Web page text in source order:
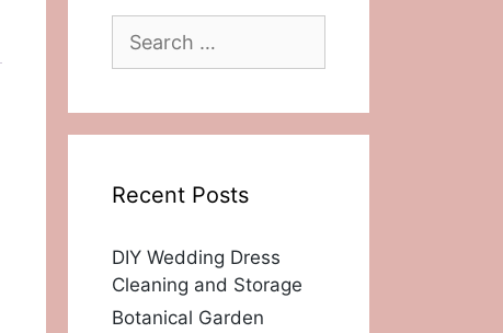
for:
Recent Posts
DIY Wedding Dress
Cleaning and Storage
Botanical Garden